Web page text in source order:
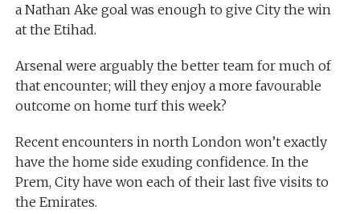
a Nathan Ake goal was enough to give City the win
at the Etihad.
Arsenal were arguably the better team for much of
that encounter; will they enjoy a more favourable
outcome on home turf this week?
Recent encounters in north London won’t exactly
have the home side exuding confidence. In the
Prem, City have won each of their last five visits to
the Emirates.